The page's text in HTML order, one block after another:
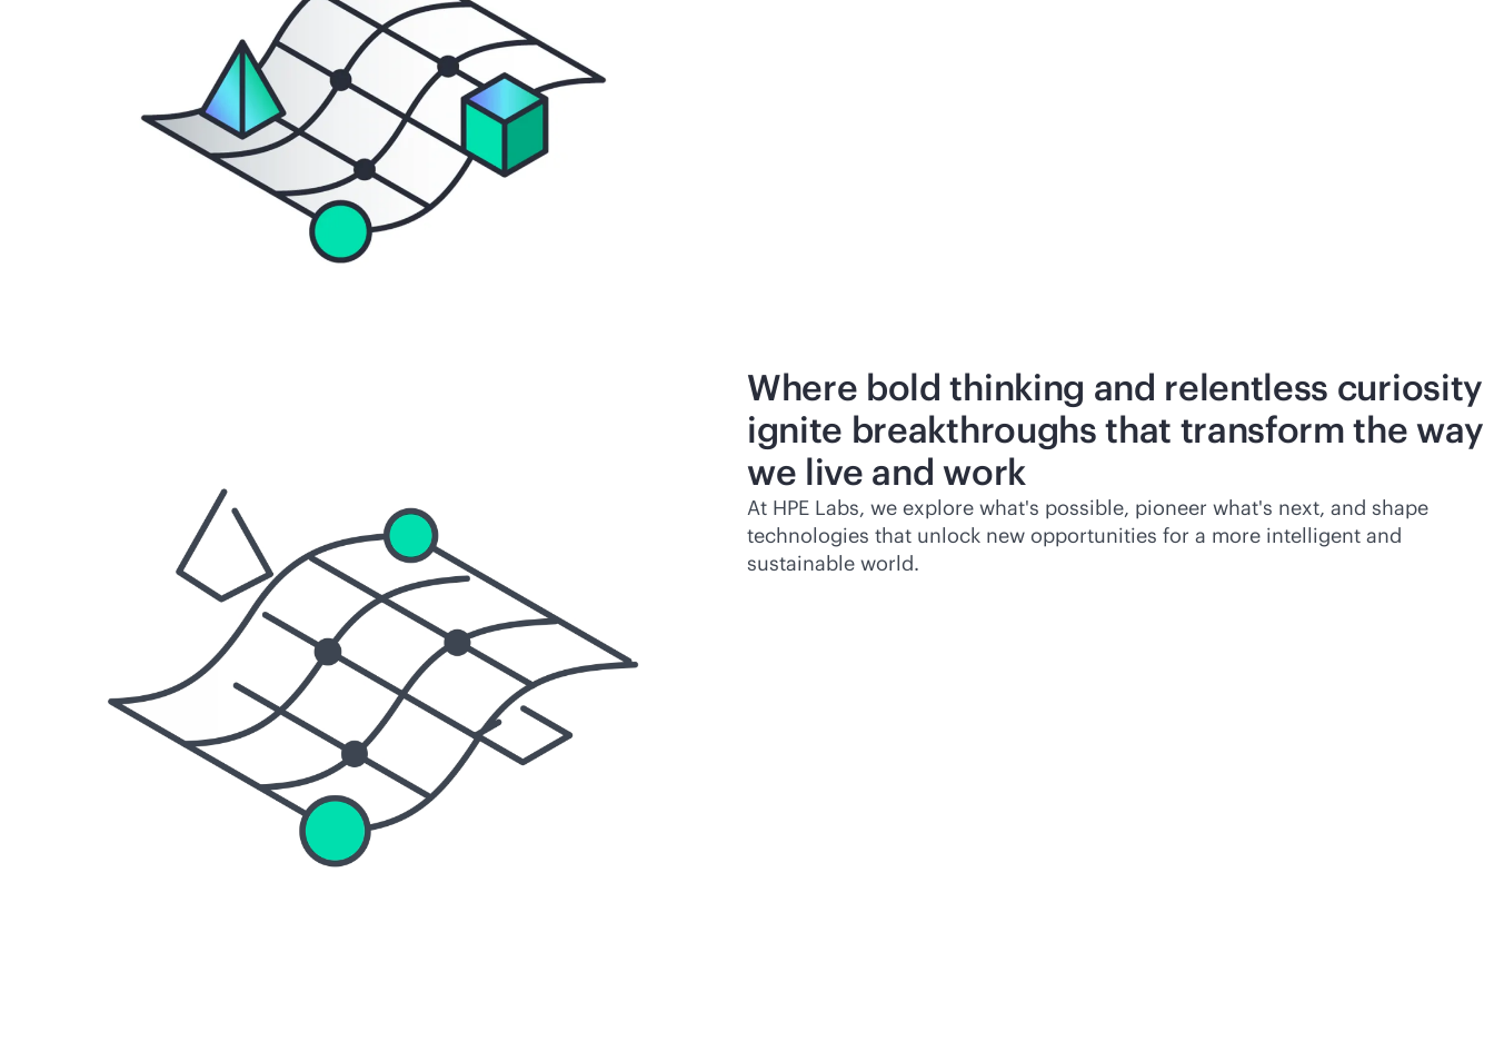
Where bold thinking and relentless curiosity
ignite breakthroughs that transform the way
we live and work
At HPE Labs, we explore what's possible, pioneer what's next, and shape
technologies that unlock new opportunities for a more intelligent and
sustainable world.